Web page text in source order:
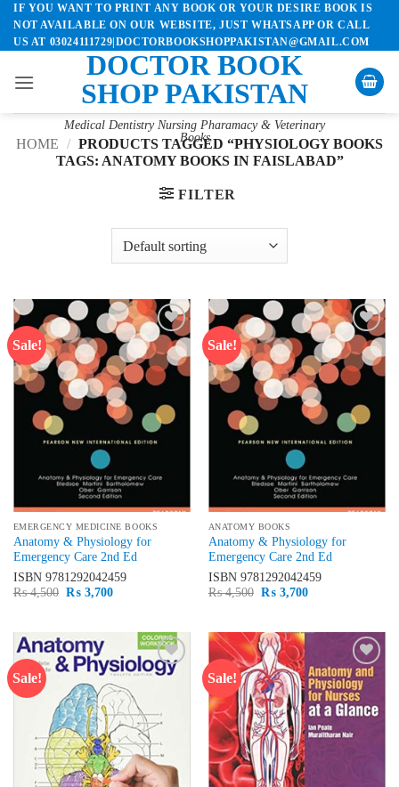
Skip
content
IF YOU WANT TO PRINT ANY BOOK OR YOUR DESIRE BOOK IS
NOT AVAILABLE ON OUR WEBSITE, JUST WHATSAPP OR CALL
US AT 03024111729|DOCTORBOOKSHOPPAKISTAN@GMAIL.COM
DOCTOR BOOK
SHOP PAKISTAN
Medical Dentistry Nursing Pharamacy & Veterinary
Books
HOME / PRODUCTS TAGGED “PHYSIOLOGY BOOKS
TAGS: ANATOMY BOOKS IN FAISLABAD”
FILTER
Sale!
Add to
wishlist
EMERGENCY MEDICINE BOOKS
Anatomy & Physiology for
Emergency Care 2nd Ed
ISBN 9781292042459
₨4,500 Original
₨3,700Current
Sale!
Add to
wishlist
ANATOMY BOOKS
Anatomy & Physiology for
Emergency Care 2nd Ed
ISBN 9781292042459
₨4,500 Original
₨3,700Current
Sale!
Add to
Sale!
Add to
wishlist